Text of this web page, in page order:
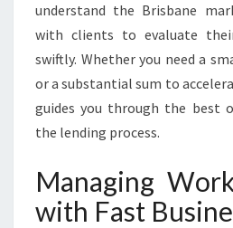
understand the Brisbane
with clients to evaluate
swiftly. Whether you need a
or a substantial sum to
guides you through the best
the lending process.
Managing
with Fast